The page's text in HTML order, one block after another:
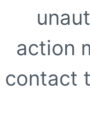
action
contact